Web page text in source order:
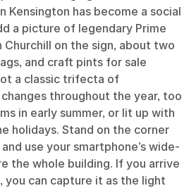
Kensington has become a social
a picture of legendary Prime
Churchill on the sign, about two
and craft pints for sale
a classic trifecta of
throughout the year, too
in early summer, or lit up with
holidays. Stand on the corner
use your smartphone’s wide-
the whole building. If you arrive
you can capture it as the light